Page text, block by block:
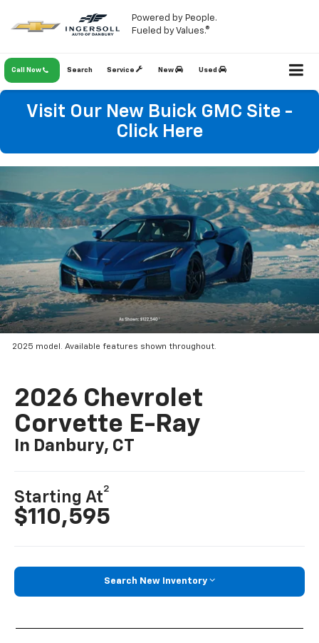
Powered by People.
Fueled by Values.®
Call Now Service New Used
Search
Visit Our New Buick GMC Site -
Click Here
2025 model. Available features shown throughout.
2026 Chevrolet
Corvette E-Ray
In Danbury, CT
Starting At
2
$110,595
Search New Inventory